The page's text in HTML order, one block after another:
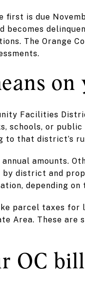
is due
becomes
The Orange
Facilities
schools, or
to that district’s
amounts.
district and
depending on
parcel taxes for
Area. These are
OC bill